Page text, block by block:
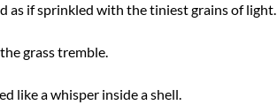
as if sprinkled with the tiniest grains of light.
grass tremble.
like a whisper inside a shell.